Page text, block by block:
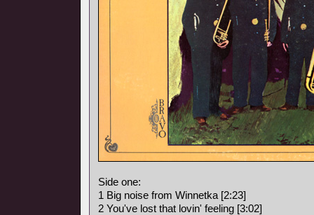
Side one:
1 Big noise from Winnetka [2:23]
2 You've lost that lovin' feeling [3:02]